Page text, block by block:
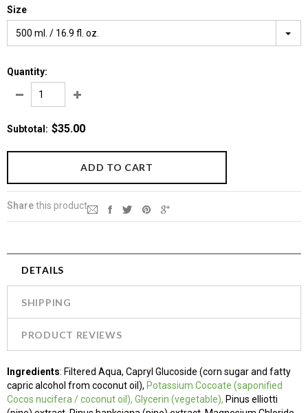
Size
500 ml. / 16.9 fl. oz.
Quantity:
Subtotal : $35.00
Sharethis product
DETAILS
SHIPPING
PRODUCT REVIEWS
Ingredients: Filtered Aqua, Capryl Glucoside (corn sugar and fatty
capric alcohol from coconut oil), Potassium Cocoate (saponified
Cocos nucifera / coconut oil), Glycerin (vegetable), Pinus elliotti